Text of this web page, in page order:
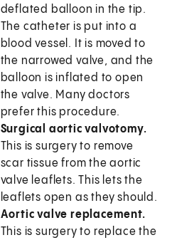
deflated balloon in the tip.
The catheter is put into a
blood vessel. It is moved to
the narrowed valve, and the
balloon is inflated to open
the valve. Many doctors
prefer this procedure.
Surgical aortic valvotomy.
This is surgery to remove
scar tissue from the aortic
valve leaflets. This lets the
leaflets open as they should.
Aortic valve replacement.
This is surgery to replace the